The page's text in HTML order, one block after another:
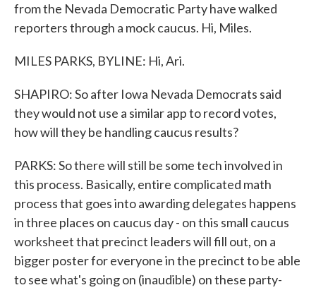
from the Nevada Democratic Party have walked
reporters through a mock caucus. Hi, Miles.
MILES PARKS, BYLINE: Hi, Ari.
SHAPIRO: So after Iowa Nevada Democrats said
they would not use a similar app to record votes,
how will they be handling caucus results?
PARKS: So there will still be some tech involved in
this process. Basically, entire complicated math
process that goes into awarding delegates happens
in three places on caucus day - on this small caucus
worksheet that precinct leaders will fill out, on a
bigger poster for everyone in the precinct to be able
to see what's going on (inaudible) on these party-